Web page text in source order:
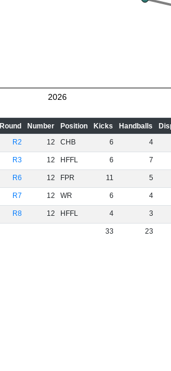
2026
Round Number Position Kicks Handballs
R2 12 CHB 6 4
R3 12 HFFL 6 7
R6 12 FPR 11 5
R7 12 WR 6 4
R8 12 HFFL 4 3
33 23